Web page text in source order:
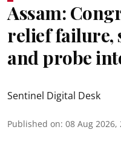
Assam:
relief failure,
and probe
Sentinel Digital Desk
Published on: 08 Aug 2026,